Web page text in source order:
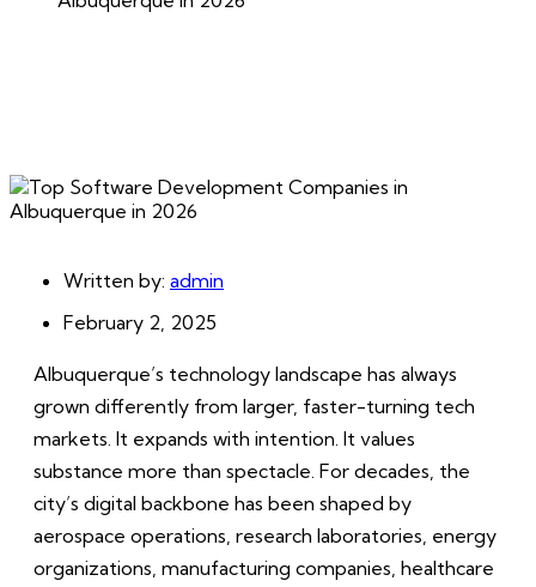
Written by: admin
February 2, 2025
Albuquerque’s technology landscape has always
grown differently from larger, faster-turning tech
markets. It expands with intention. It values
substance more than spectacle. For decades, the
city’s digital backbone has been shaped by
aerospace operations, research laboratories, energy
organizations, manufacturing companies, healthcare